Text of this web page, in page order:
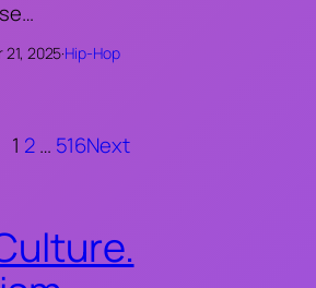
21, 2025·Hip-Hop
1 2… 516Next